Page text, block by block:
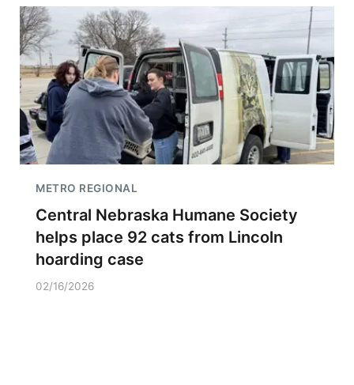
METRO REGIONAL
Central Nebraska Humane Society
helps place 92 cats from Lincoln
hoarding case
02/16/2026